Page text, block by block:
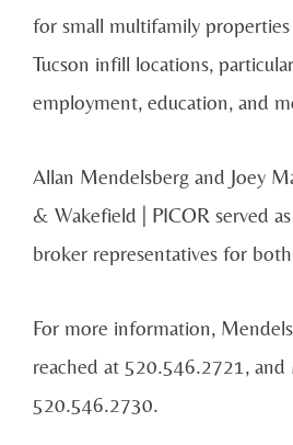
for small multifamily
Tucson infill locations,
employment, education, and
Allan Mendelsberg and Joey
& Wakefield | PICOR served
broker representatives for
For more information,
reached at 520.546.2721,
520.546.2730.